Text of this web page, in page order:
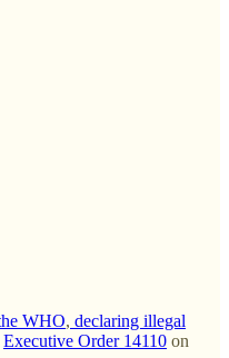
WHO, declaring illegal
Executive Order 14110 on